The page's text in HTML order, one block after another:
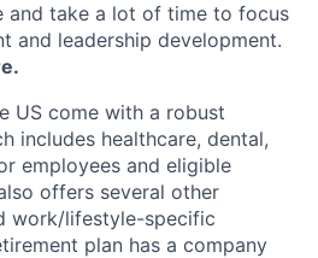
and take a lot of time to focus
and leadership development.
US come with a robust
includes healthcare, dental,
employees and eligible
offers several other
work/lifestyle-specific
plan has a company